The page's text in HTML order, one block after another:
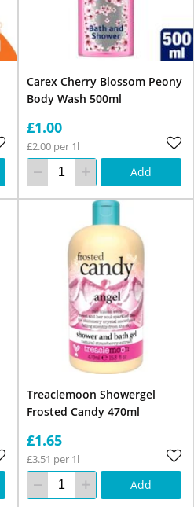
Carex Cherry Blossom Peony
Body Wash 500ml
£1.00
£2.00 per 1l
Add
Treaclemoon Showergel
Frosted Candy 470ml
£1.65
£3.51 per 1l
Add